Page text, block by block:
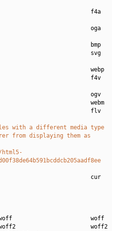
f4a
oga
bmp
svg
webp
f4v
ogv
webm
flv
with a different media type
from displaying them as
cur
woff                       woff
woff2                      woff2